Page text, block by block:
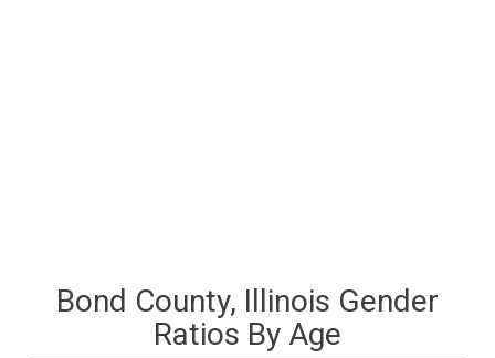
Bond County, Illinois Gender
Ratios By Age